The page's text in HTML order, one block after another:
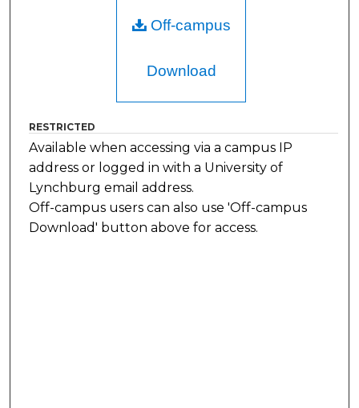
Off-campus
Download
RESTRICTED
Available when accessing via a campus IP
address or logged in with a University of
Lynchburg email address.
Off-campus users can also use 'Off-campus
Download' button above for access.